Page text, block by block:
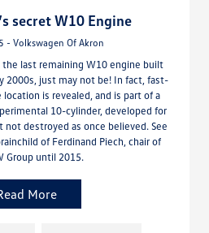
secret W10 Engine
- Volkswagen Of Akron
last remaining W10 engine built
2000s, just may not be! In fact, fast-
is revealed, and is part of a
10-cylinder, developed for
not destroyed as once believed. See
of Ferdinand Piech, chair of
Group until 2015.
More